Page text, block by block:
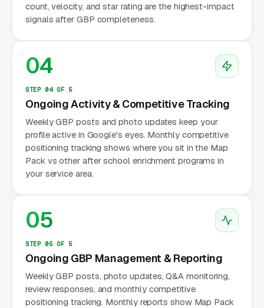
count, velocity, and star rating are the highest-impact
signals after GBP completeness.
04
STEP 04 OF 5
Ongoing Activity & Competitive Tracking
Weekly GBP posts and photo updates keep your
profile active in Google's eyes. Monthly competitive
positioning tracking shows where you sit in the Map
Pack vs other after school enrichment programs in
your service area.
05
STEP 05 OF 5
Ongoing GBP Management & Reporting
Weekly GBP posts, photo updates, Q&A monitoring,
review responses, and monthly competitive
positioning tracking. Monthly reports show Map Pack